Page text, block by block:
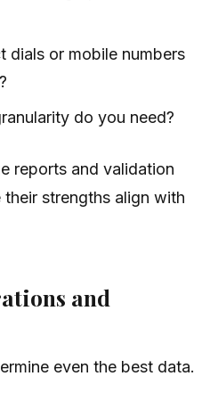
dials or mobile numbers
do you need?
reports and validation
strengths align with
and
even the best data.